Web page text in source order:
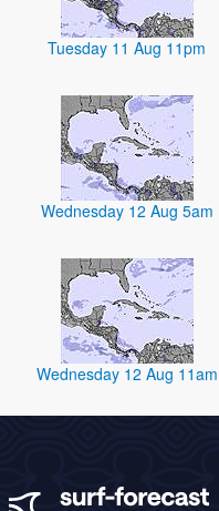
Tuesday 11 Aug 11pm
Wednesday 12 Aug 5am
Wednesday 12 Aug 11am